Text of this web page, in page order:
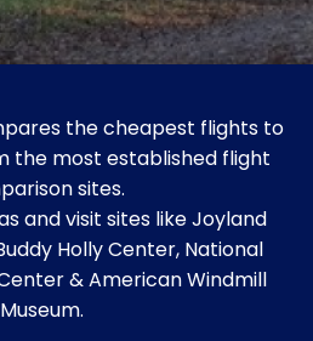
the cheapest flights to
the most established flight
sites.
and visit sites like Joyland
Holly Center, National
& American Windmill
Museum.